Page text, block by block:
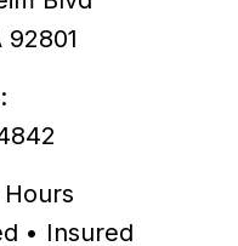
92801
• Insured